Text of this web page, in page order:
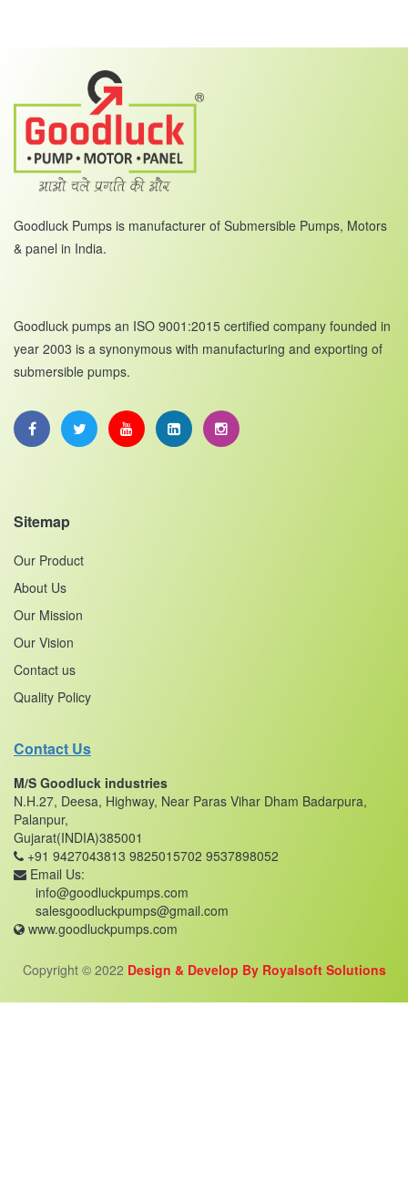
Goodluck Pumps is manufacturer of Submersible Pumps, Motors
& panel in India.
Goodluck pumps an ISO 9001:2015 certified company founded in
year 2003 is a synonymous with manufacturing and exporting of
submersible pumps.
Sitemap
Our Product
About Us
Our Mission
Our Vision
Contact us
Quality Policy
Contact Us
M/S Goodluck industries
N.H.27, Deesa, Highway, Near Paras Vihar Dham Badarpura,
Palanpur,
Gujarat(INDIA)385001
+91 9427043813 9825015702 9537898052
Email Us:
info@goodluckpumps.com
salesgoodluckpumps@gmail.com
www.goodluckpumps.com
Copyright © 2022 Design & Develop By Royalsoft Solutions